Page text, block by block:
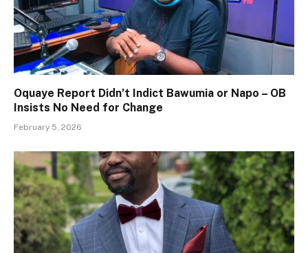
Oquaye Report Didn’t Indict Bawumia or Napo – OB
Insists No Need for Change
February 5, 2026